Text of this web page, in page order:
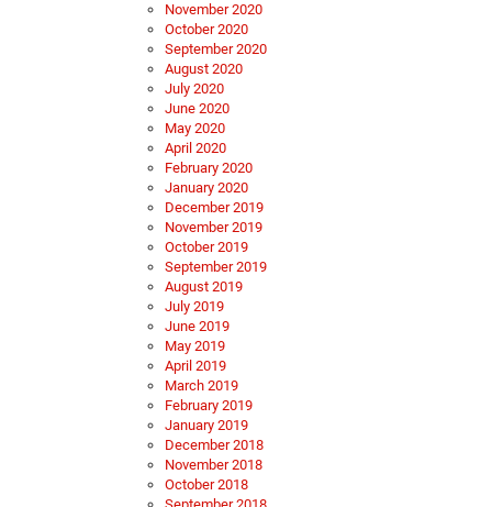
November 2020
October 2020
September 2020
August 2020
July 2020
June 2020
May 2020
April 2020
February 2020
January 2020
December 2019
November 2019
October 2019
September 2019
August 2019
July 2019
June 2019
May 2019
April 2019
March 2019
February 2019
January 2019
December 2018
November 2018
October 2018